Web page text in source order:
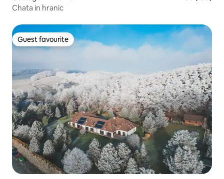
Chata in hranic
Guest favourite
Guest favourite